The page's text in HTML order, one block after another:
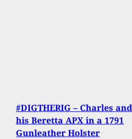
#DIGTHERIG – Charles and
his Beretta APX in a 1791
Gunleather Holster